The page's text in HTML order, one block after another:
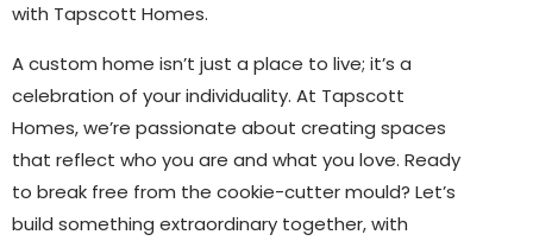
with Tapscott Homes.
A custom home isn’t just a place to live; it’s a
celebration of your individuality. At Tapscott
Homes, we’re passionate about creating spaces
that reflect who you are and what you love. Ready
to break free from the cookie-cutter mould? Let’s
build something extraordinary together, with